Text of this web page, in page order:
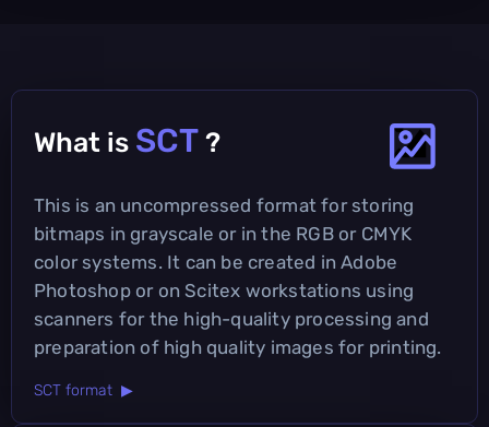
What is SCT ?
This is an uncompressed format for storing
bitmaps in grayscale or in the RGB or CMYK
color systems. It can be created in Adobe
Photoshop or on Scitex workstations using
scanners for the high-quality processing and
preparation of high quality images for printing.
SCT format ▶